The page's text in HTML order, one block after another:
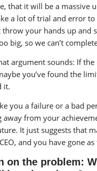
that it will be a massive
a lot of trial and error
throw your hands up and
big, so we can’t
argument sounds: If
you’ve found the
it.
you a failure or a bad
away from your
It just suggests that
and you have gone
on the problem: